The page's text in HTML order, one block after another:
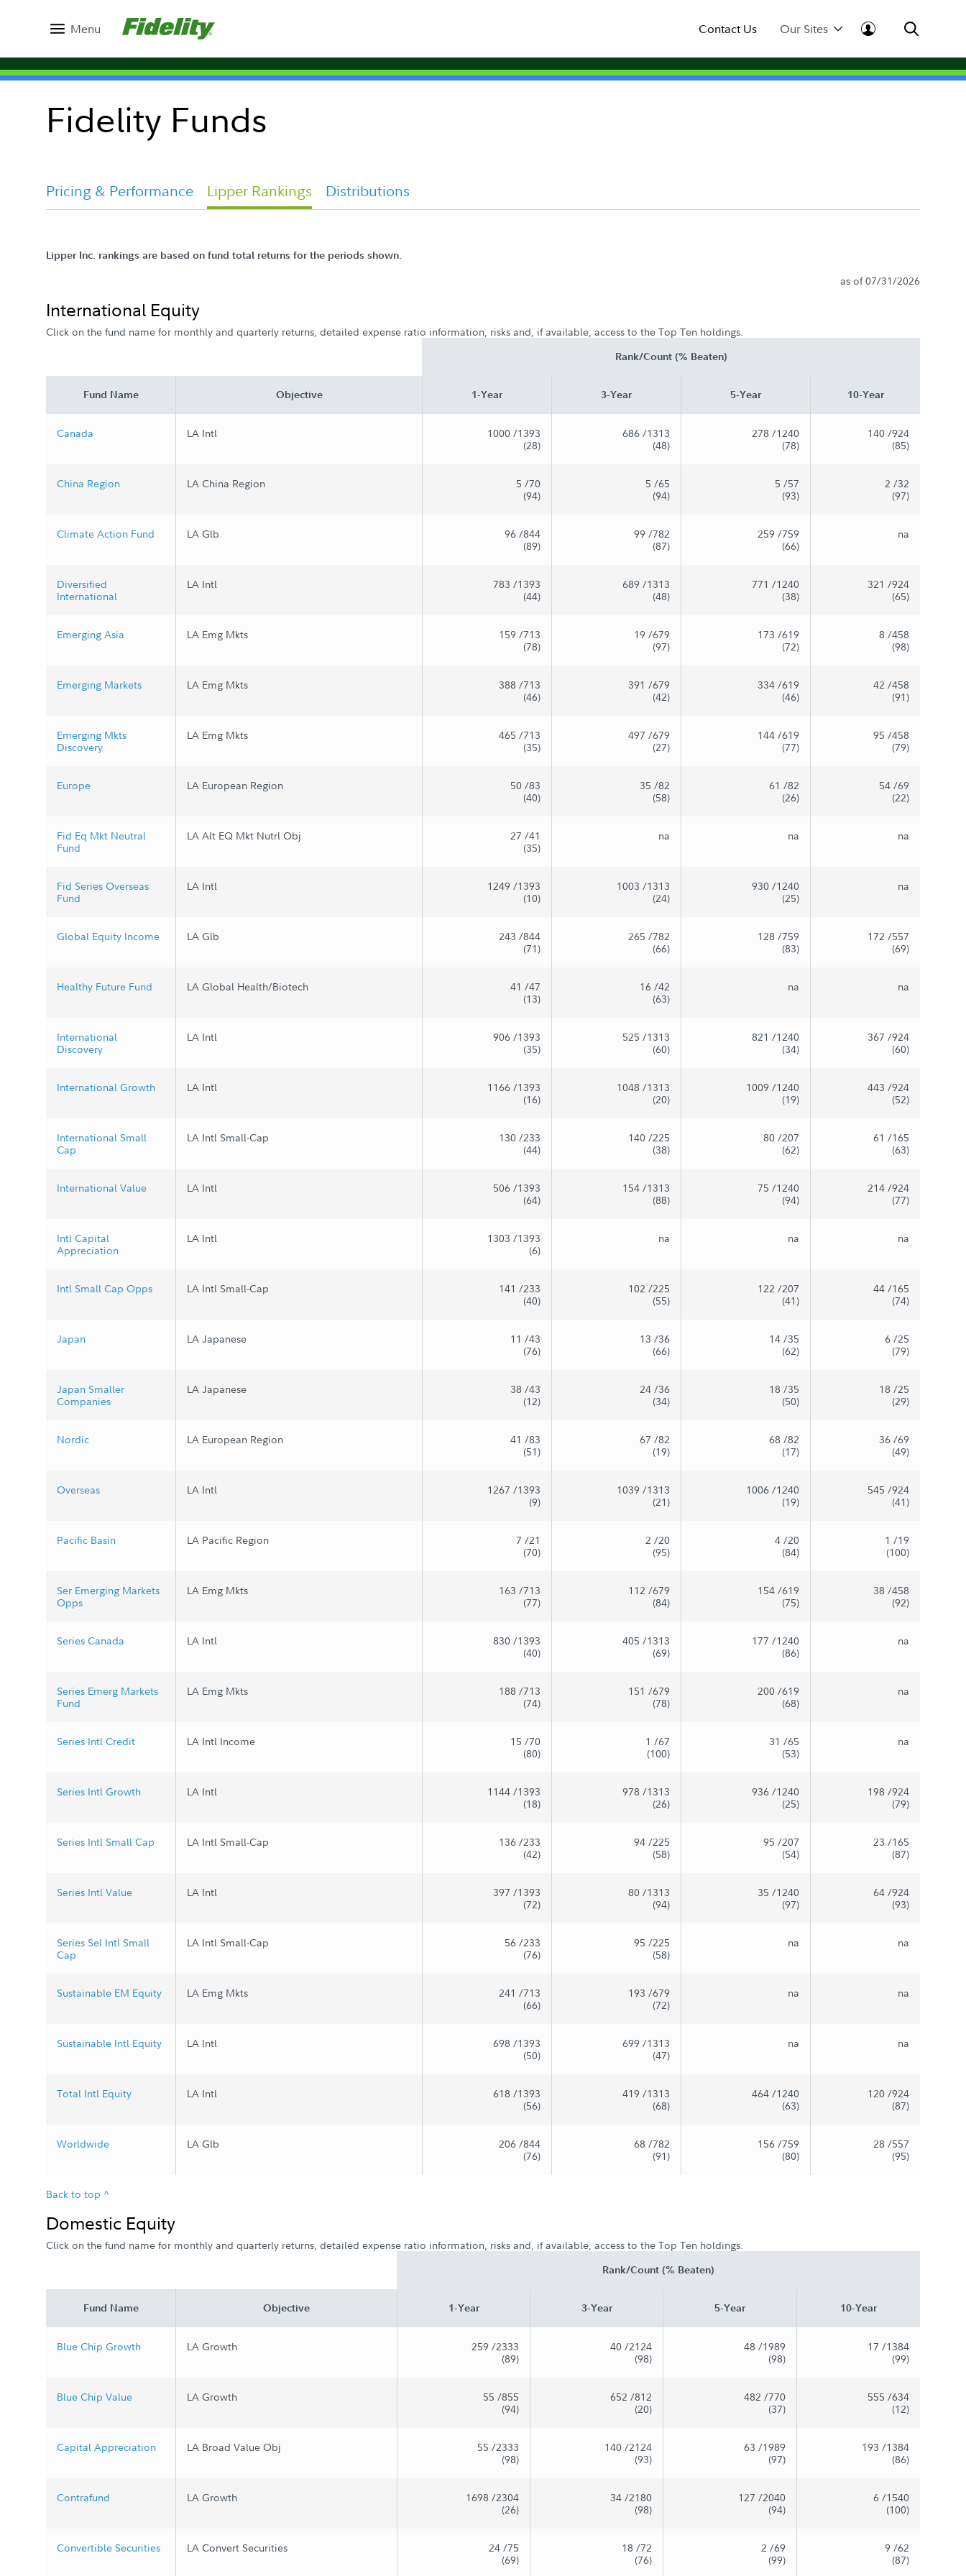
Menu Contact Us Our Sites
Fidelity Funds
Pricing & Performance Lipper Rankings Distributions
Lipper Inc. rankings are based on fund total returns for the periods shown.
as of 07/31/2026
International Equity
Click on the fund name for monthly and quarterly returns, detailed expense ratio information, risks and, if available, access to the Top Ten holdings.
Rank/Count (% Beaten)
Fund Name Objective 1-Year 3-Year 5-Year 10-Year
Canada LA Intl 1000 /1393
(28)
686 /1313
(48)
278 /1240
(78)
140 /924
(85)
China Region LA China Region 5 /70
(94)
5 /65
(94)
5 /57
(93)
2 /32
(97)
Climate Action Fund LA Glb 96 /844
(89)
99 /782
(87)
259 /759
(66)
na
Diversified
International
LA Intl 783 /1393
(44)
689 /1313
(48)
771 /1240
(38)
321 /924
(65)
Emerging Asia LA Emg Mkts 159 /713
(78)
19 /679
(97)
173 /619
(72)
8 /458
(98)
Emerging Markets LA Emg Mkts 388 /713
(46)
391 /679
(42)
334 /619
(46)
42 /458
(91)
Emerging Mkts
Discovery
LA Emg Mkts 465 /713
(35)
497 /679
(27)
144 /619
(77)
95 /458
(79)
Europe LA European Region 50 /83
(40)
35 /82
(58)
61 /82
(26)
54 /69
(22)
Fid Eq Mkt Neutral
Fund
LA Alt EQ Mkt Nutrl Obj 27 /41
(35)
na na na
Fid Series Overseas
Fund
LA Intl 1249 /1393
(10)
1003 /1313
(24)
930 /1240
(25)
na
Global Equity Income LA Glb 243 /844
(71)
265 /782
(66)
128 /759
(83)
172 /557
(69)
Healthy Future Fund LA Global Health/Biotech 41 /47
(13)
16 /42
(63)
na na
International
Discovery
LA Intl 906 /1393
(35)
525 /1313
(60)
821 /1240
(34)
367 /924
(60)
International Growth LA Intl 1166 /1393
(16)
1048 /1313
(20)
1009 /1240
(19)
443 /924
(52)
International Small
Cap
LA Intl Small-Cap 130 /233
(44)
140 /225
(38)
80 /207
(62)
61 /165
(63)
International Value LA Intl 506 /1393
(64)
154 /1313
(88)
75 /1240
(94)
214 /924
(77)
Intl Capital
Appreciation
LA Intl 1303 /1393
(6)
na na na
Intl Small Cap Opps LA Intl Small-Cap 141 /233
(40)
102 /225
(55)
122 /207
(41)
44 /165
(74)
Japan LA Japanese 11 /43
(76)
13 /36
(66)
14 /35
(62)
6 /25
(79)
Japan Smaller
Companies
LA Japanese 38 /43
(12)
24 /36
(34)
18 /35
(50)
18 /25
(29)
Nordic LA European Region 41 /83
(51)
67 /82
(19)
68 /82
(17)
36 /69
(49)
Overseas LA Intl 1267 /1393
(9)
1039 /1313
(21)
1006 /1240
(19)
545 /924
(41)
Pacific Basin LA Pacific Region 7 /21
(70)
2 /20
(95)
4 /20
(84)
1 /19
(100)
Ser Emerging Markets
Opps
LA Emg Mkts 163 /713
(77)
112 /679
(84)
154 /619
(75)
38 /458
(92)
Series Canada LA Intl 830 /1393
(40)
405 /1313
(69)
177 /1240
(86)
na
Series Emerg Markets
Fund
LA Emg Mkts 188 /713
(74)
151 /679
(78)
200 /619
(68)
na
Series Intl Credit LA Intl Income 15 /70
(80)
1 /67
(100)
31 /65
(53)
na
Series Intl Growth LA Intl 1144 /1393
(18)
978 /1313
(26)
936 /1240
(25)
198 /924
(79)
Series Intl Small Cap LA Intl Small-Cap 136 /233
(42)
94 /225
(58)
95 /207
(54)
23 /165
(87)
Series Intl Value LA Intl 397 /1393
(72)
80 /1313
(94)
35 /1240
(97)
64 /924
(93)
Series Sel Intl Small
Cap
LA Intl Small-Cap 56 /233
(76)
95 /225
(58)
na na
Sustainable EM Equity LA Emg Mkts 241 /713
(66)
193 /679
(72)
na na
Sustainable Intl Equity LA Intl 698 /1393
(50)
699 /1313
(47)
na na
Total Intl Equity LA Intl 618 /1393
(56)
419 /1313
(68)
464 /1240
(63)
120 /924
(87)
Worldwide LA Glb 206 /844
(76)
68 /782
(91)
156 /759
(80)
28 /557
(95)
Back to top ^
Domestic Equity
Click on the fund name for monthly and quarterly returns, detailed expense ratio information, risks and, if available, access to the Top Ten holdings.
Rank/Count (% Beaten)
Fund Name Objective 1-Year 3-Year 5-Year 10-Year
Blue Chip Growth LA Growth 259 /2333
(89)
40 /2124
(98)
48 /1989
(98)
17 /1384
(99)
Blue Chip Value LA Growth 55 /855
(94)
652 /812
(20)
482 /770
(37)
555 /634
(12)
Capital Appreciation LA Broad Value Obj 55 /2333
(98)
140 /2124
(93)
63 /1989
(97)
193 /1384
(86)
Contrafund LA Growth 1698 /2304
(26)
34 /2180
(98)
127 /2040
(94)
6 /1540
(100)
Convertible Securities LA Convert Securities 24 /75
(69)
18 /72
(76)
2 /69
(99)
9 /62
(87)